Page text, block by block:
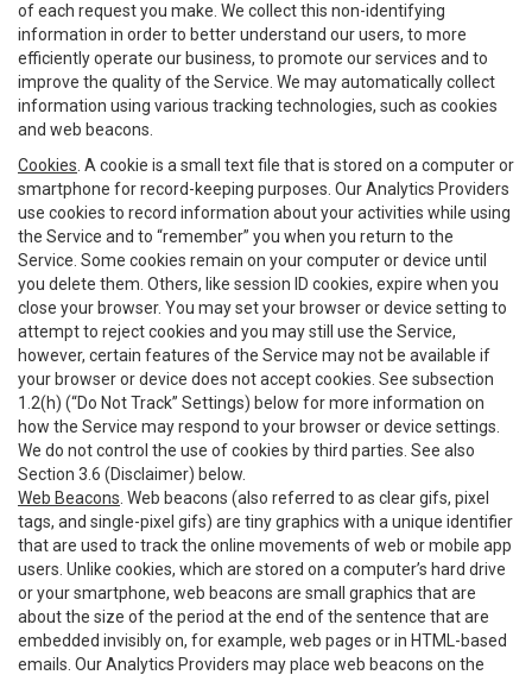
of each request you make. We collect this non-identifying
information in order to better understand our users, to more
efficiently operate our business, to promote our services and to
improve the quality of the Service. We may automatically collect
information using various tracking technologies, such as cookies
and web beacons.
Cookies . A cookie is a small text file that is stored on a computer or
smartphone for record-keeping purposes. Our Analytics Providers
use cookies to record information about your activities while using
the Service and to “remember” you when you return to the
Service. Some cookies remain on your computer or device until
you delete them. Others, like session ID cookies, expire when you
close your browser. You may set your browser or device setting to
attempt to reject cookies and you may still use the Service,
however, certain features of the Service may not be available if
your browser or device does not accept cookies. See subsection
1.2(h) (“Do Not Track” Settings) below for more information on
how the Service may respond to your browser or device settings.
We do not control the use of cookies by third parties. See also
Section 3.6 (Disclaimer) below.
Web Beacons . Web beacons (also referred to as clear gifs, pixel
tags, and single-pixel gifs) are tiny graphics with a unique identifier
that are used to track the online movements of web or mobile app
users. Unlike cookies, which are stored on a computer’s hard drive
or your smartphone, web beacons are small graphics that are
about the size of the period at the end of the sentence that are
embedded invisibly on, for example, web pages or in HTML-based
emails. Our Analytics Providers may place web beacons on the